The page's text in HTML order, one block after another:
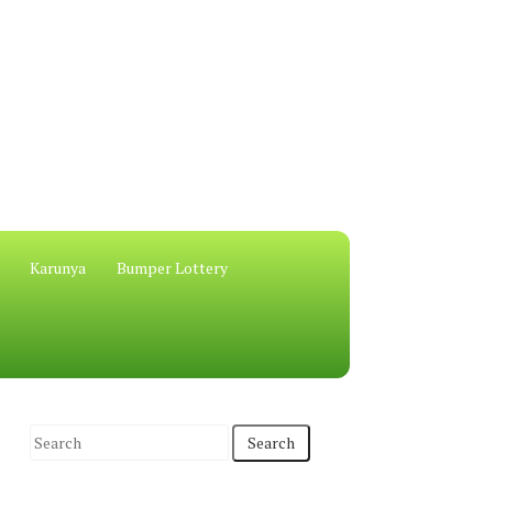
Karunya Bumper Lottery
S